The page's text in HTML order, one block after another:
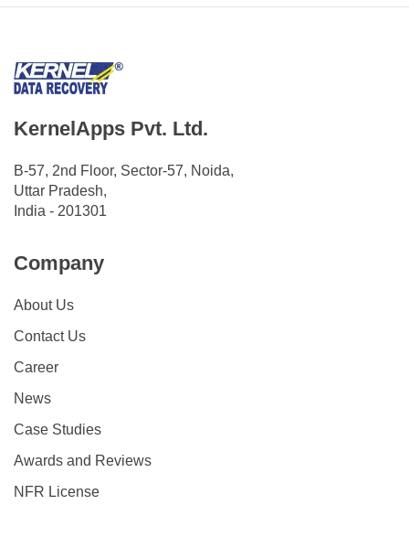
KernelApps Pvt. Ltd.
B-57, 2nd Floor, Sector-57, Noida,
Uttar Pradesh,
India - 201301
Company
About Us
Contact Us
Career
News
Case Studies
Awards and Reviews
NFR License